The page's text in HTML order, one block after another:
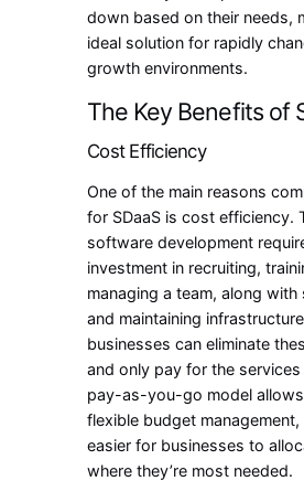
down based on their needs,
ideal solution for rapidly
growth environments.
The Key Benefits of
Cost Efficiency
One of the main reasons
for SDaaS is cost efficiency.
software development
investment in recruiting,
managing a team, along with
and maintaining
businesses can eliminate
and only pay for the
pay-as-you-go model
flexible budget management,
easier for businesses to
where they’re most needed.